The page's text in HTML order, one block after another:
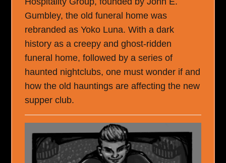
Gumbley, the old funeral home was
rebranded as Yoko Luna. With a dark
history as a creepy and ghost-ridden
funeral home, followed by a series of
haunted nightclubs, one must wonder if and
how the old hauntings are affecting the new
supper club.